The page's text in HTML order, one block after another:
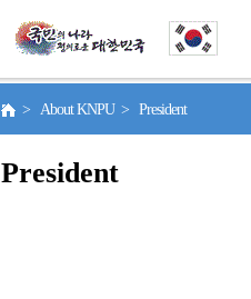
> About KNPU > President
President